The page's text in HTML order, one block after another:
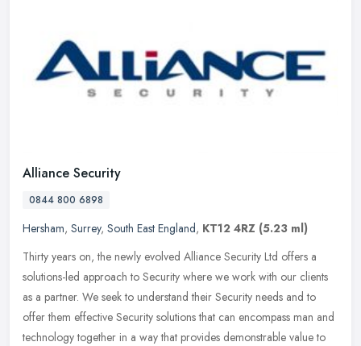
Alliance Security
0844 800 6898
Hersham, Surrey, South East England, KT12 4RZ (5.23 ml)
Thirty years on, the newly evolved Alliance Security Ltd offers a
solutions-led approach to Security where we work with our clients
as a partner. We seek to understand their Security needs and to
offer them effective Security solutions that can encompass man and
technology together in a way that provides demonstrable value to